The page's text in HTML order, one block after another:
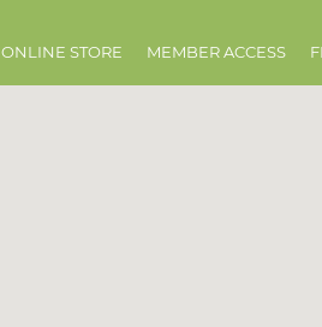
ONLINE STORE MEMBER ACCESS